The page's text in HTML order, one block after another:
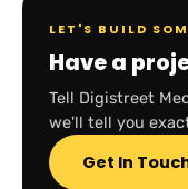
LET'S BUILD
Have a
Tell Digistreet
we'll tell you
Get In